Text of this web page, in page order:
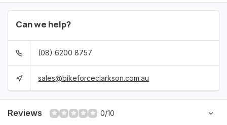
Can we help?
(08) 6200 8757
sales@bikeforceclarkson.com.au
Reviews 0/10